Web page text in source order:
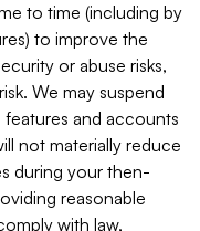
to time (including by
to improve the
or abuse risks,
We may suspend
and accounts
not materially reduce
during your then-
reasonable
with law,